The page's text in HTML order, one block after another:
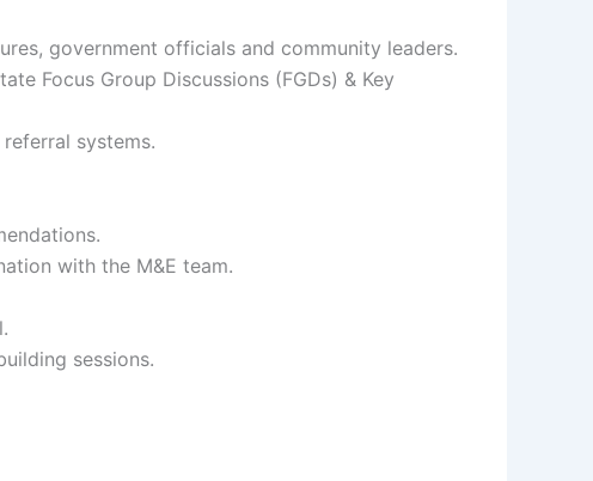
government officials and community leaders.
Focus Group Discussions (FGDs) & Key
systems.
with the M&E team.
sessions.